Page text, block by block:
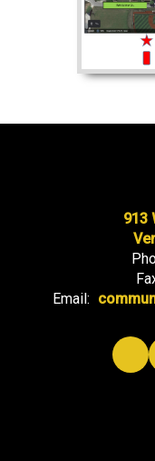
913
Email: